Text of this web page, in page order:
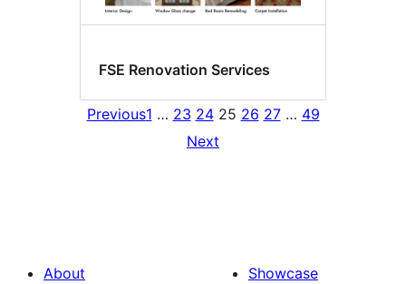
FSE Renovation Services
Previous1 … 23 24 25 26 27 … 49
Next
About
Showcase